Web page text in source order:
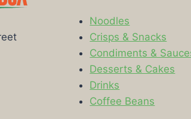
Noodles
Crisps & Snacks
Condiments &
Desserts & Cakes
Drinks
Coffee Beans